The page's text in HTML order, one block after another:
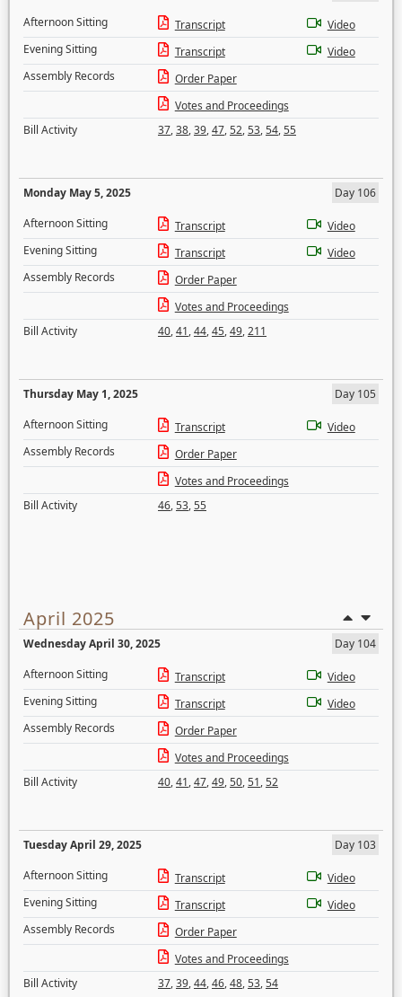
Afternoon Sitting
Transcript
Video
Evening Sitting
Transcript
Video
Assembly Records
Order Paper
Votes and Proceedings
Bill Activity
37,38,39,47,52,53,54,55
Monday May 5, 2025
Day 106
Afternoon Sitting
Transcript
Video
Evening Sitting
Transcript
Video
Assembly Records
Order Paper
Votes and Proceedings
Bill Activity
40,41,44,45,49,211
Thursday May 1, 2025
Day 105
Afternoon Sitting
Transcript
Video
Assembly Records
Order Paper
Votes and Proceedings
Bill Activity
46,53,55
April 2025
Wednesday April 30, 2025
Day 104
Afternoon Sitting
Transcript
Video
Evening Sitting
Transcript
Video
Assembly Records
Order Paper
Votes and Proceedings
Bill Activity
40,41,47,49,50,51,52
Tuesday April 29, 2025
Day 103
Afternoon Sitting
Transcript
Video
Evening Sitting
Transcript
Video
Assembly Records
Order Paper
Votes and Proceedings
Bill Activity
37,39,44,46,48,53,54